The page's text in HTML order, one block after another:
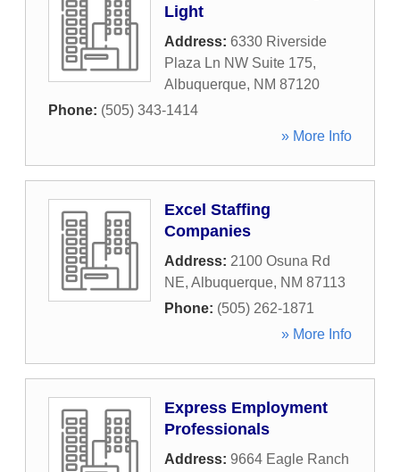
Light
Address: 6330 Riverside
Plaza Ln NW Suite 175,
Albuquerque, NM 87120
Phone: (505) 343-1414
» More Info
Excel Staffing
Companies
Address: 2100 Osuna Rd
NE, Albuquerque, NM 87113
Phone: (505) 262-1871
» More Info
Express Employment
Professionals
Address: 9664 Eagle Ranch